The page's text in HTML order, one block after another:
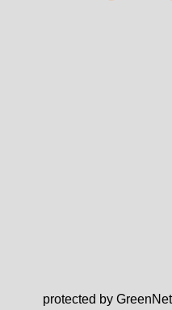
protected by